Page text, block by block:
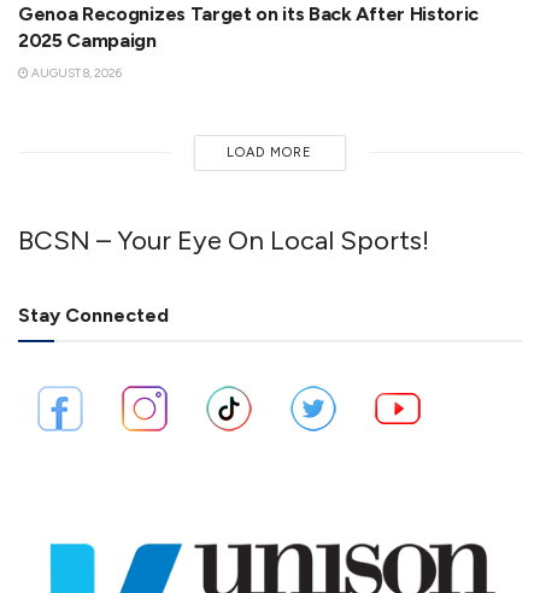
Genoa Recognizes Target on its Back After Historic
2025 Campaign
AUGUST 8, 2026
LOAD MORE
BCSN – Your Eye On Local Sports!
Stay Connected